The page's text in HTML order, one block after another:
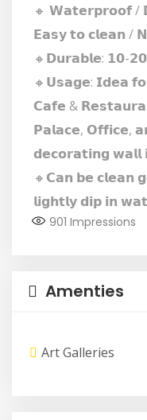
🔸 𝗪𝗮𝘁𝗲𝗿𝗽𝗿𝗼𝗼𝗳 /
𝗘𝗮𝘀𝘆 𝘁𝗼 𝗰𝗹𝗲𝗮𝗻 /
🔸𝗗𝘂𝗿𝗮𝗯𝗹𝗲: 𝟭𝟬-
🔸𝗨𝘀𝗮𝗴𝗲: 𝗜𝗱𝗲𝗮
𝗖𝗮𝗳𝗲 &
𝗣𝗮𝗹𝗮𝗰𝗲, 𝗢𝗳𝗳𝗶𝗰𝗲,
𝗱𝗲𝗰𝗼𝗿𝗮𝘁𝗶𝗻𝗴 𝘄𝗮𝗹𝗹
🔸𝗖𝗮𝗻 𝗯𝗲 𝗰𝗹𝗲𝗮𝗻
𝗹𝗶𝗴𝗵𝘁𝗹𝘆 𝗱𝗶𝗽 𝗶𝗻
901 Impressions
Amenties
Art Galleries